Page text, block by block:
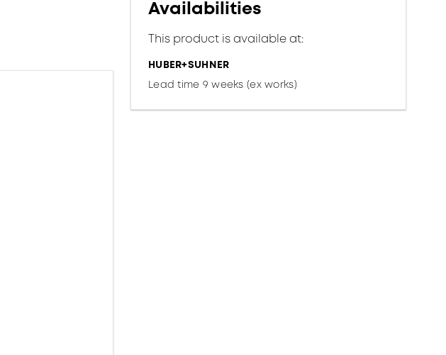
Availabilities
This product is available at:
HUBER+SUHNER
Lead time 9 weeks (ex works)